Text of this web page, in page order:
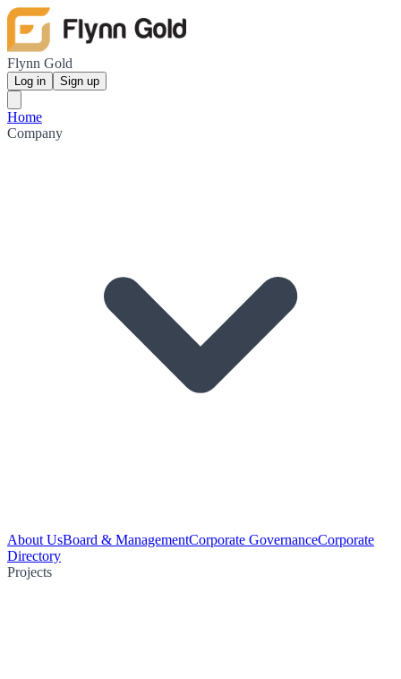
Flynn Gold
Log in Sign up
Home
Company
About UsBoard & ManagementCorporate GovernanceCorporate
Directory
Projects